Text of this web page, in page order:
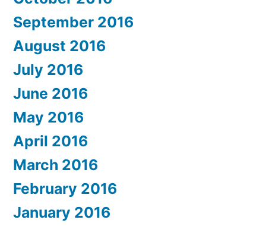
September 2016
August 2016
July 2016
June 2016
May 2016
April 2016
March 2016
February 2016
January 2016